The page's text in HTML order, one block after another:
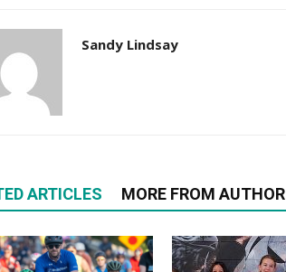
Sandy Lindsay
ARTICLES MORE FROM AUTHOR